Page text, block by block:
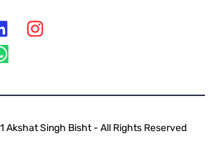
Akshat Singh Bisht - All Rights Reserved